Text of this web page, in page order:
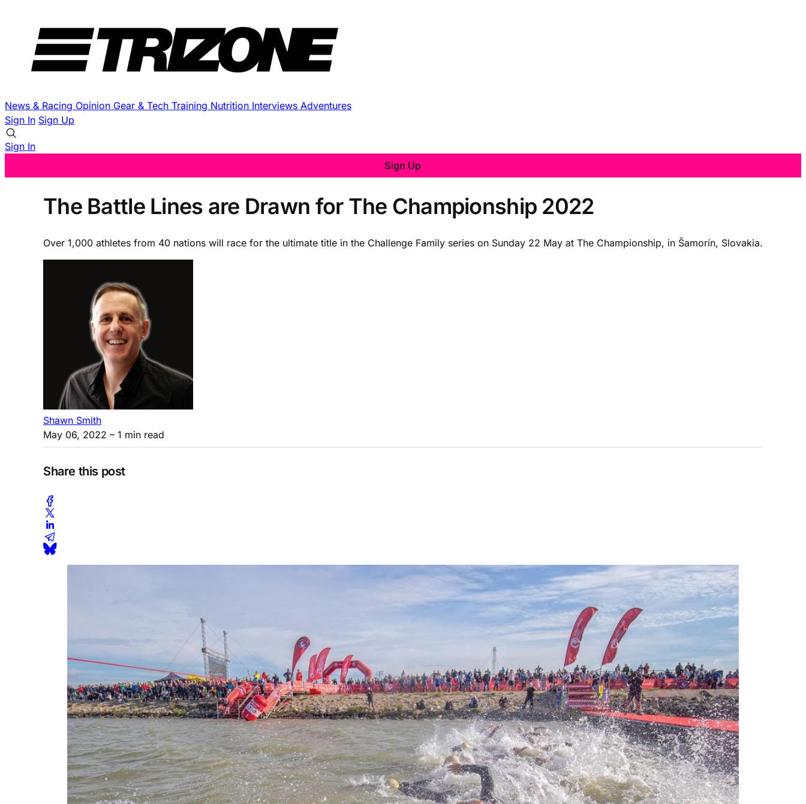
News & Racing Opinion Gear & Tech Training Nutrition Interviews Adventures
Sign In Sign Up
Sign In
Sign Up
The Battle Lines are Drawn for The Championship 2022
Over 1,000 athletes from 40 nations will race for the ultimate title in the Challenge Family series on Sunday 22 May at The Championship, in Šamorín, Slovakia.
Shawn Smith
May 06, 2022 – 1 min read
Share this post